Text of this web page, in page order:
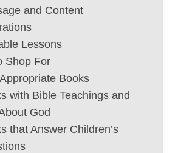
and Content
Lessons
Shop For
Books
with Bible Teachings and
God
that Answer Children’s